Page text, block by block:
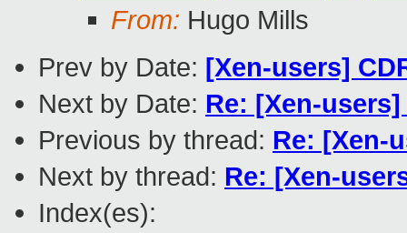
From: Hugo Mills
Prev by Date: [Xen-users]
Next by Date: Re: [Xen-
Previous by thread: Re: [Xen-
Next by thread: Re: [Xen-
Index(es):